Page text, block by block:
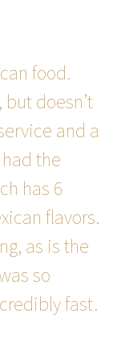
food.
doesn’t
and a
the
has 6
flavors.
as is the
so
fast.